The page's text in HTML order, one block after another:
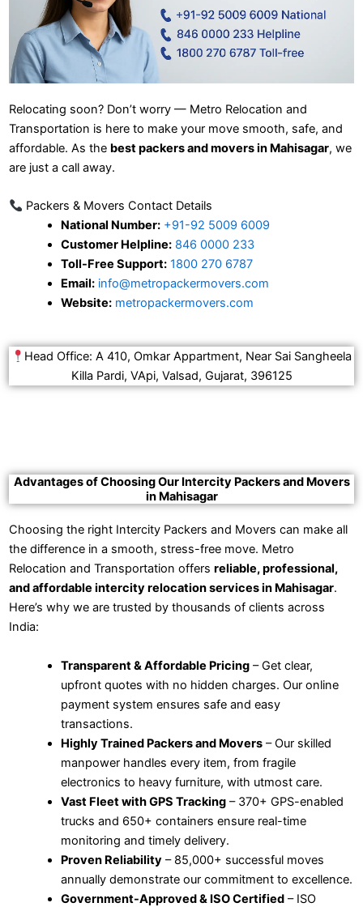
Relocating soon? Don’t worry — Metro Relocation and
Transportation is here to make your move smooth, safe, and
affordable. As the best packers and movers in Mahisagar, we
are just a call away.
Packers & Movers Contact Details
National Number: +91-92 5009 6009
Customer Helpline:846 0000 233
Toll-Free Support: 1800 270 6787
Email: info@metropackermovers.com
Website: metropackermovers.com
Head Office: A 410, Omkar Appartment, Near Sai Sangheela
Killa Pardi, VApi, Valsad, Gujarat, 396125
Advantages of Choosing Our Intercity Packers and Movers
in Mahisagar
Choosing the right Intercity Packers and Movers can make all
the difference in a smooth, stress-free move. Metro
Relocation and Transportation offers reliable, professional,
and affordable intercity relocation services in Mahisagar.
Here’s why we are trusted by thousands of clients across
India:
Transparent & Affordable Pricing– Get clear,
upfront quotes with no hidden charges. Our online
payment system ensures safe and easy
transactions.
Highly Trained Packers and Movers– Our skilled
manpower handles every item, from fragile
electronics to heavy furniture, with utmost care.
Vast Fleet with GPS Tracking– 370+ GPS-enabled
trucks and 650+ containers ensure real-time
monitoring and timely delivery.
Proven Reliability– 85,000+ successful moves
annually demonstrate our commitment to excellence.
Government-Approved & ISO Certified– ISO